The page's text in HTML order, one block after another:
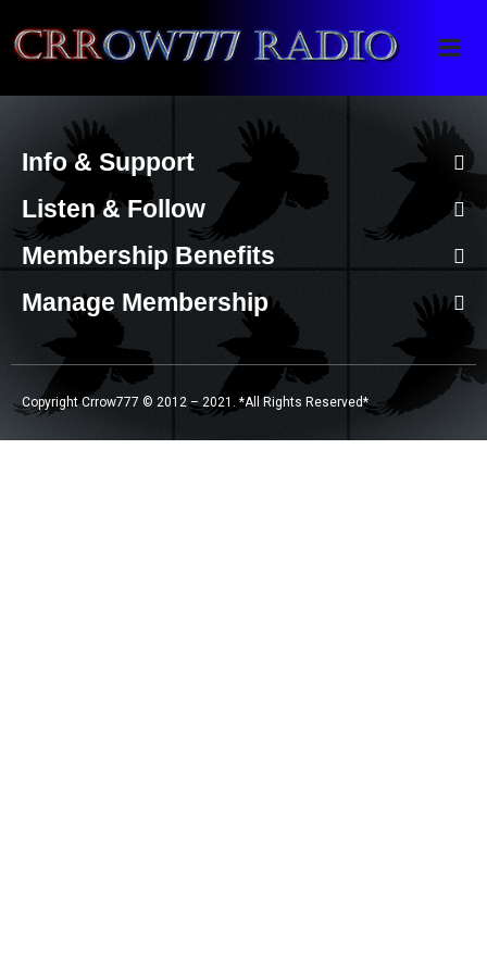
Crrow777 Radio
Belief is the enemy of knowing
Info & Support
Listen & Follow
Membership Benefits
Manage Membership
Copyright Crrow777 © 2012 – 2021. *All Rights Reserved*